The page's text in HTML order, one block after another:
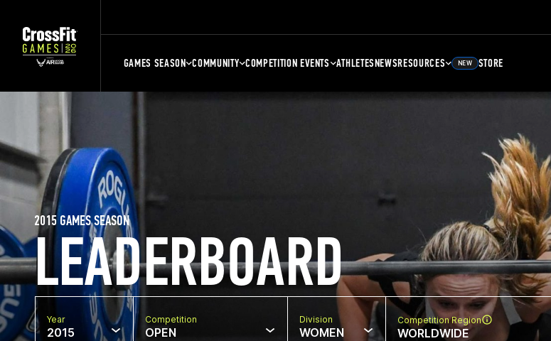
GAMES SEASON COMMUNITY COMPETITION EVENTS ATHLETESNEWSRESOURCES NEW STORE
LEADERBOARD
2015 GAMES SEASON
Year
2015
Competition
OPEN
Division
WOMEN
Competition Region
WORLDWIDE